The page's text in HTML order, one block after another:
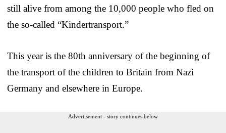
still alive from among the 10,000 people who fled on
the so-called “Kindertransport.”
This year is the 80th anniversary of the beginning of
the transport of the children to Britain from Nazi
Germany and elsewhere in Europe.
Advertisement - story continues below